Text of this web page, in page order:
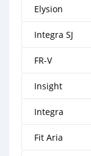
Elysion
Integra SJ
FR-V
Insight
Integra
Fit Aria